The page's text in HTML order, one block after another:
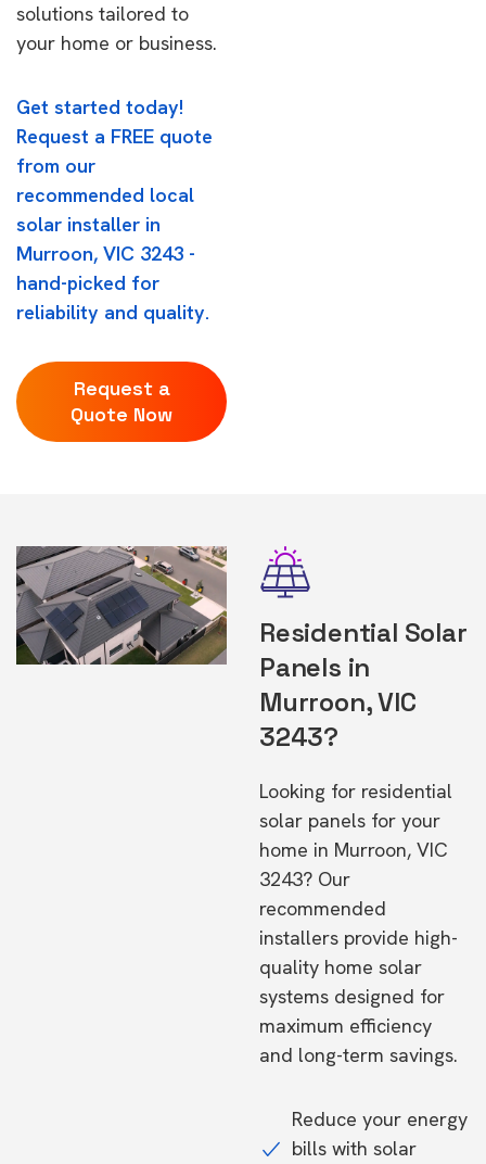
solutions tailored to
your home or business.
Get started today!
Request a FREE quote
from our
recommended local
solar installer in
Murroon, VIC 3243 -
hand-picked for
reliability and quality.
Request a
Quote Now
Residential Solar
Panels in
Murroon, VIC
3243?
Looking for residential
solar panels for your
home in Murroon, VIC
3243? Our
recommended
installers provide high-
quality home solar
systems designed for
maximum efficiency
and long-term savings.
Reduce your energy
bills with solar